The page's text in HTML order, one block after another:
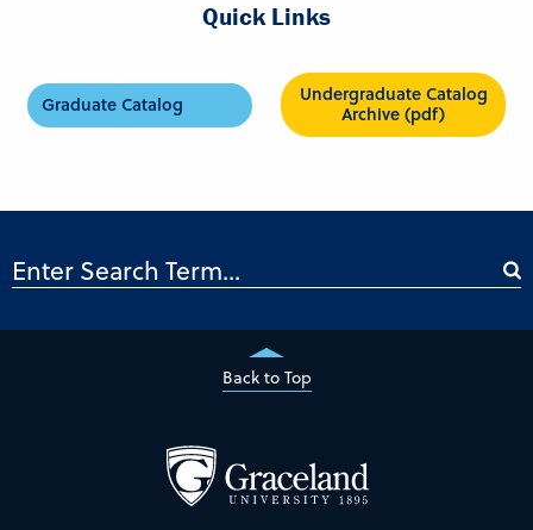
Quick Links
Graduate Catalog
Undergraduate Catalog
Archive (pdf)
Back to Top